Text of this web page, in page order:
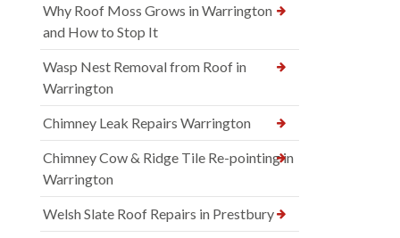
Why Roof Moss Grows in Warrington
and How to Stop It
Wasp Nest Removal from Roof in
Warrington
Chimney Leak Repairs Warrington
Chimney Cow & Ridge Tile Re-pointing in
Warrington
Welsh Slate Roof Repairs in Prestbury